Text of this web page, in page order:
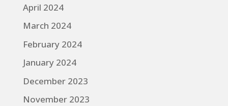
April 2024
March 2024
February 2024
January 2024
December 2023
November 2023